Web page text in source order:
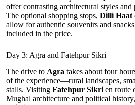
offer contrasting architectural styles and
The optional shopping stops, Dilli Haat
allow for authentic souvenirs and
included in the price.
Day 3: Agra and Fatehpur Sikri
The drive to Agra takes about four
of the experience—rural landscapes,
stalls. Visiting Fatehpur Sikri en route
Mughal architecture and political